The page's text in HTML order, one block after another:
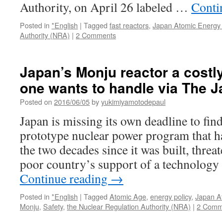
Authority, on April 26 labeled …
Posted in *English | Tagged fast reactors, Japan Atomic
Authority (NRA) | 2 Comments
Japan’s Monju reactor a
one wants to handle via The
Posted on 2016/06/05byyukimiyamotodepaul
Japan is missing its own deadline to
prototype nuclear power program that
the two decades since it was built,
poor country’s support of a
Continue reading →
Posted in *English | Tagged Atomic Age, energy policy, Japan
Monju, Safety, the Nuclear Regulation Authority (NRA) | 2